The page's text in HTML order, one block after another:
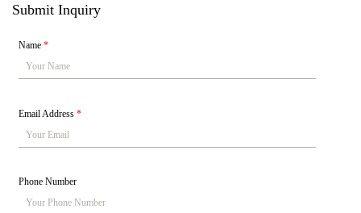
Submit Inquiry
Name*
Email Address*
Phone Number